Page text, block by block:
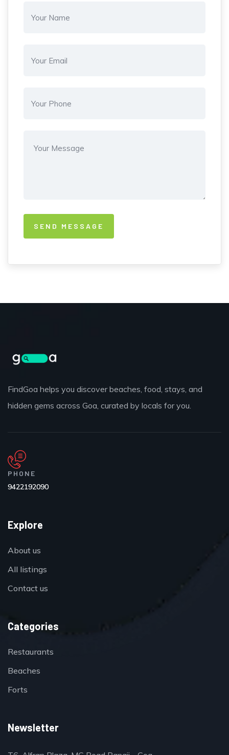
FindGoa helps you discover beaches, food, stays, and
hidden gems across Goa, curated by locals for you.
PHONE
9422192090
Explore
About us
All listings
Contact us
Categories
Restaurants
Beaches
Forts
Newsletter